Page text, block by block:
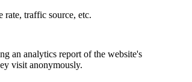
rate, traffic source, etc.
an analytics report of the website's
visit anonymously.